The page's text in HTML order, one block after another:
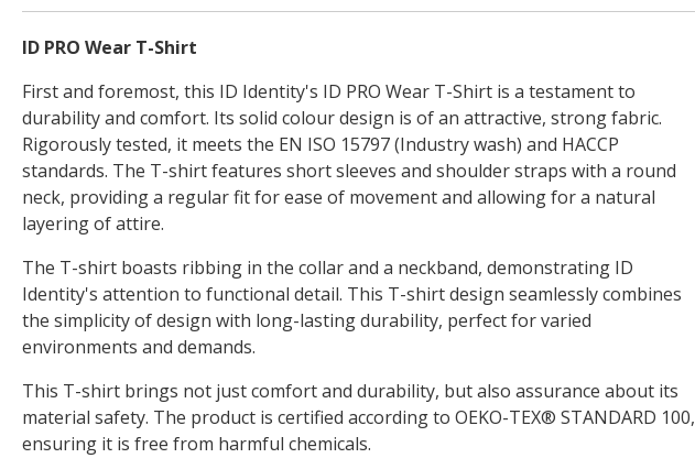
ID PRO Wear T-Shirt
First and foremost, this ID Identity's ID PRO Wear T-Shirt is a testament to
durability and comfort. Its solid colour design is of an attractive, strong fabric.
Rigorously tested, it meets the EN ISO 15797 (Industry wash) and HACCP
standards. The T-shirt features short sleeves and shoulder straps with a round
neck, providing a regular fit for ease of movement and allowing for a natural
layering of attire.
The T-shirt boasts ribbing in the collar and a neckband, demonstrating ID
Identity's attention to functional detail. This T-shirt design seamlessly combines
the simplicity of design with long-lasting durability, perfect for varied
environments and demands.
This T-shirt brings not just comfort and durability, but also assurance about its
material safety. The product is certified according to OEKO-TEX® STANDARD 100,
ensuring it is free from harmful chemicals.